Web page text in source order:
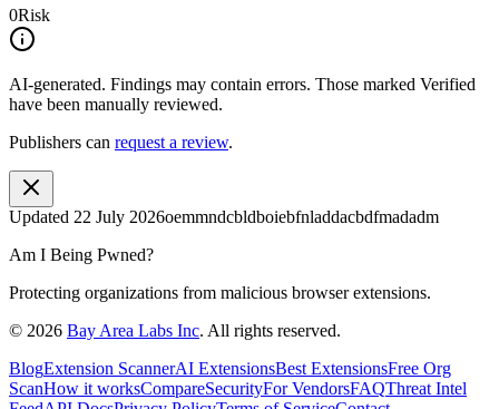
0Risk
AI-generated. Findings may contain errors. Those marked Verified
have been manually reviewed.
Publishers can request a review.
Updated 22 July 2026oemmndcbldboiebfnladdacbdfmadadm
Am I Being Pwned?
Protecting organizations from malicious browser extensions.
© 2026 Bay Area Labs Inc. All rights reserved.
BlogExtension ScannerAI ExtensionsBest ExtensionsFree Org
ScanHow it worksCompareSecurityFor VendorsFAQThreat Intel